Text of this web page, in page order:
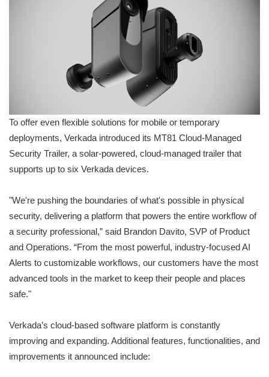
To offer even flexible solutions for mobile or temporary
deployments, Verkada introduced its MT81 Cloud-Managed
Security Trailer, a solar-powered, cloud-managed trailer that
supports up to six Verkada devices.
"We're pushing the boundaries of what's possible in physical
security, delivering a platform that powers the entire workflow of
a security professional,” said Brandon Davito, SVP of Product
and Operations. “From the most powerful, industry-focused AI
Alerts to customizable workflows, our customers have the most
advanced tools in the market to keep their people and places
safe."
Verkada’s cloud-based software platform is constantly
improving and expanding. Additional features, functionalities, and
improvements it announced include: